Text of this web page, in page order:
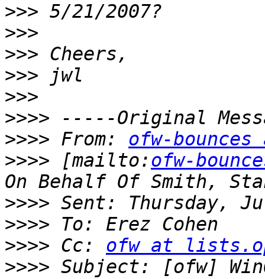
>>>
>>>
>>>
>>>
>>>
>>>>
>>>> From: ofw-
>>>> [mailto:ofw-
>>>>
>>>>
>>>> Cc: ofw at
>>>> Subject: [ofw]